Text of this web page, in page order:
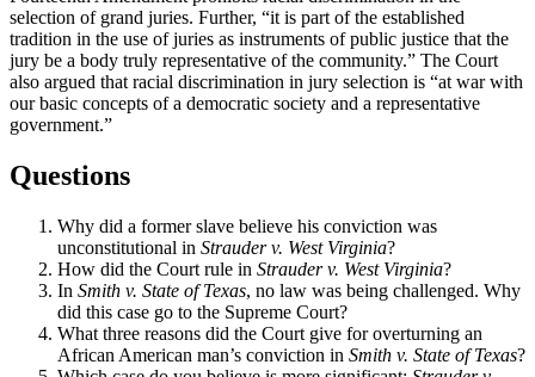
selection of grand juries. Further, “it is part of the established
tradition in the use of juries as instruments of public justice that the
jury be a body truly representative of the community.” The Court
also argued that racial discrimination in jury selection is “at war with
our basic concepts of a democratic society and a representative
government.”
Questions
Why did a former slave believe his conviction was
unconstitutional in Strauder v. West Virginia?
How did the Court rule in Strauder v. West Virginia?
In Smith v. State of Texas, no law was being challenged. Why
did this case go to the Supreme Court?
What three reasons did the Court give for overturning an
African American man’s conviction in Smith v. State of Texas?